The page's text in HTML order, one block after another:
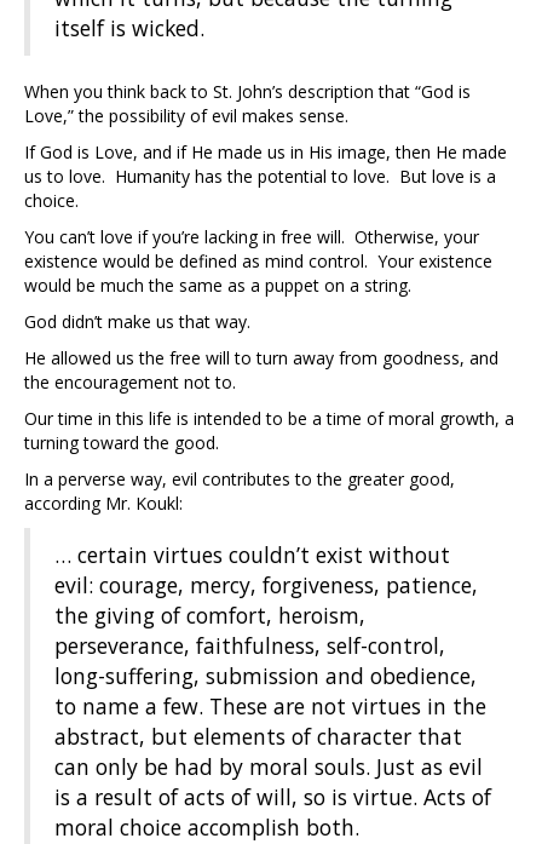
itself is wicked.
When you think back to St. John’s description that “God is
Love,” the possibility of evil makes sense.
If God is Love, and if He made us in His image, then He made
us to love. Humanity has the potential to love. But love is a
choice.
You can’t love if you’re lacking in free will. Otherwise, your
existence would be defined as mind control. Your existence
would be much the same as a puppet on a string.
God didn’t make us that way.
He allowed us the free will to turn away from goodness, and
the encouragement not to.
Our time in this life is intended to be a time of moral growth, a
turning toward the good.
In a perverse way, evil contributes to the greater good,
according Mr. Koukl:
… certain virtues couldn’t exist without
evil: courage, mercy, forgiveness, patience,
the giving of comfort, heroism,
perseverance, faithfulness, self-control,
long-suffering, submission and obedience,
to name a few. These are not virtues in the
abstract, but elements of character that
can only be had by moral souls. Just as evil
is a result of acts of will, so is virtue. Acts of
moral choice accomplish both.